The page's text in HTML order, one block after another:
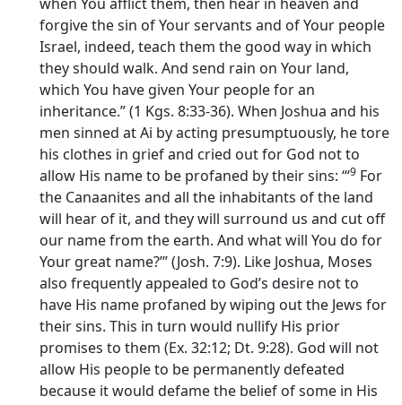
forgive the sin of Your servants and of Your people
Israel, indeed, teach them the good way in which
they should walk. And send rain on Your land,
which You have given Your people for an
inheritance.” (1 Kgs. 8:33-36). When Joshua and his
men sinned at Ai by acting presumptuously, he tore
his clothes in grief and cried out for God not to
allow His name to be profaned by their sins: ‘“9 For
the Canaanites and all the inhabitants of the land
will hear of it, and they will surround us and cut off
our name from the earth. And what will You do for
Your great name?’” (Josh. 7:9). Like Joshua, Moses
also frequently appealed to God’s desire not to
have His name profaned by wiping out the Jews for
their sins. This in turn would nullify His prior
promises to them (Ex. 32:12; Dt. 9:28). God will not
allow His people to be permanently defeated
because it would defame the belief of some in His